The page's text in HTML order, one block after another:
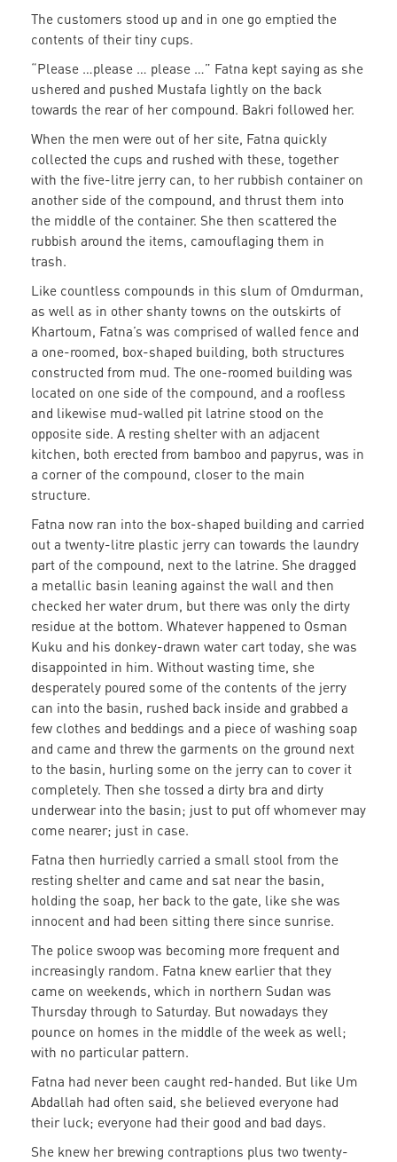
The customers stood up and in one go emptied the
contents of their tiny cups.
“Please …please … please …” Fatna kept saying as she
ushered and pushed Mustafa lightly on the back
towards the rear of her compound. Bakri followed her.
When the men were out of her site, Fatna quickly
collected the cups and rushed with these, together
with the five-litre jerry can, to her rubbish container on
another side of the compound, and thrust them into
the middle of the container. She then scattered the
rubbish around the items, camouflaging them in
trash.
Like countless compounds in this slum of Omdurman,
as well as in other shanty towns on the outskirts of
Khartoum, Fatna’s was comprised of walled fence and
a one-roomed, box-shaped building, both structures
constructed from mud. The one-roomed building was
located on one side of the compound, and a roofless
and likewise mud-walled pit latrine stood on the
opposite side. A resting shelter with an adjacent
kitchen, both erected from bamboo and papyrus, was in
a corner of the compound, closer to the main
structure.
Fatna now ran into the box-shaped building and carried
out a twenty-litre plastic jerry can towards the laundry
part of the compound, next to the latrine. She dragged
a metallic basin leaning against the wall and then
checked her water drum, but there was only the dirty
residue at the bottom. Whatever happened to Osman
Kuku and his donkey-drawn water cart today, she was
disappointed in him. Without wasting time, she
desperately poured some of the contents of the jerry
can into the basin, rushed back inside and grabbed a
few clothes and beddings and a piece of washing soap
and came and threw the garments on the ground next
to the basin, hurling some on the jerry can to cover it
completely. Then she tossed a dirty bra and dirty
underwear into the basin; just to put off whomever may
come nearer; just in case.
Fatna then hurriedly carried a small stool from the
resting shelter and came and sat near the basin,
holding the soap, her back to the gate, like she was
innocent and had been sitting there since sunrise.
The police swoop was becoming more frequent and
increasingly random. Fatna knew earlier that they
came on weekends, which in northern Sudan was
Thursday through to Saturday. But nowadays they
pounce on homes in the middle of the week as well;
with no particular pattern.
Fatna had never been caught red-handed. But like Um
Abdallah had often said, she believed everyone had
their luck; everyone had their good and bad days.
She knew her brewing contraptions plus two twenty-